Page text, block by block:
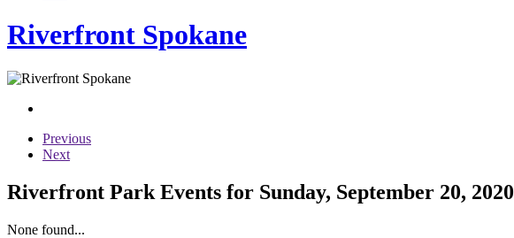
Riverfront Spokane
Previous
Next
Riverfront Park Events for Sunday, September 20, 2020
None found...